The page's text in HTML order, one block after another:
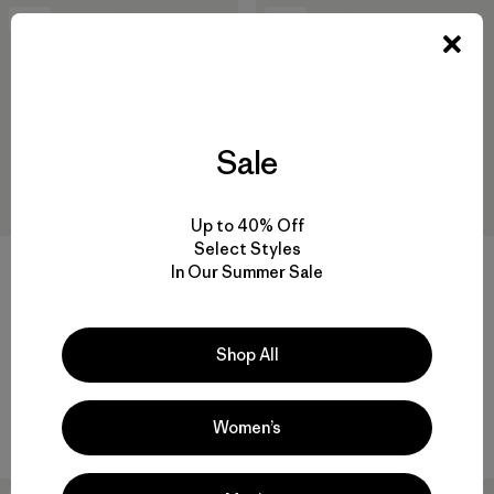
New
organic cotton
Compare
recycled polyester
Sale
Up to 40% Off
Select Styles
In Our Summer Sale
Shop All
Women’s